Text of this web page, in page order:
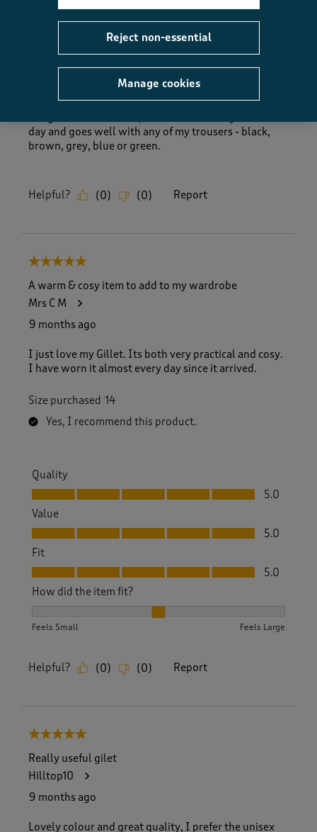
5 out of 5 stars.
Well designed - comfy.
Mommacat
Beautiful, warm cosy - what more do you want. I
day and goes well with any of my trousers - black,
brown, grey, blue or green.
Helpful? (0) (0) Report
5 out of 5 stars.
A warm & cosy item to add to my wardrobe
Mrs C M
9 months ago
I just love my Gillet. Its both very practical and cosy.
I have worn it almost every day since it arrived.
Size purchased 14
Yes, I recommend this product.
Quality
Quality, 5.0 out of 5
5.0
Value
Value, 5.0 out of 5
5.0
Fit
Fit, 5.0 out of 5
5.0
How did the item fit?
Feels Small Feels Large
Helpful? (0) (0) Report
5 out of 5 stars.
Really useful gilet
Hilltop10
9 months ago
Lovely colour and great quality, I prefer the unisex
Manage cookies
Reject non-essential